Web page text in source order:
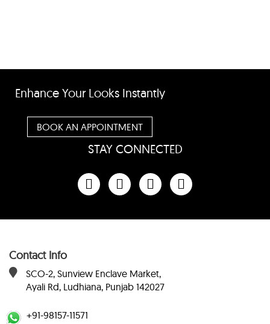
Enhance Your Looks Instantly
BOOK AN APPOINTMENT
STAY CONNECTED
Contact Info
SCO-2, Sunview Enclave Market,
Ayali Rd, Ludhiana, Punjab 142027
+91-98157-11571